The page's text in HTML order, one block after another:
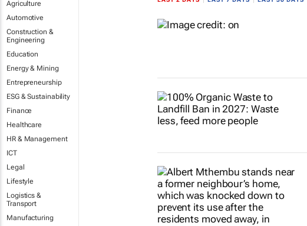
Agriculture
Automotive
Construction &
Engineering
Education
Energy & Mining
Entrepreneurship
ESG & Sustainability
Finance
Healthcare
HR & Management
ICT
Legal
Lifestyle
Logistics &
Transport
Manufacturing